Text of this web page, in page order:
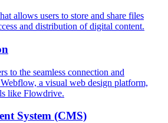
allows users to store and share files
and distribution of digital content.
to the seamless connection and
a visual web design platform,
like Flowdrive.
System (CMS)